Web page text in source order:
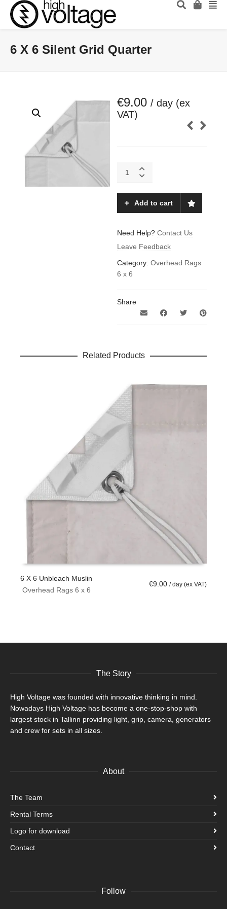
6 X 6 Silent Grid Quarter
€9.00 / day (ex
VAT)
Grid
Add to cart
Need Help?Contact Us
Leave Feedback
Category:Overhead Rags
6 x 6
Share
Related Products
ADD TO CART
6 X 6 Unbleach Muslin
Overhead Rags 6 x 6
€9.00 / day (ex VAT)
The Story
High Voltage was founded with innovative thinking in mind.
Nowadays High Voltage has become a one-stop-shop with
largest stock in Tallinn providing light, grip, camera, generators
and crew for sets in all sizes.
About
The Team
Rental Terms
Logo for download
Contact
Follow